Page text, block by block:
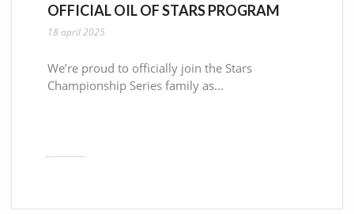
OFFICIAL OIL OF STARS PROGRAM
18 april 2025
We’re proud to officially join the Stars
Championship Series family as...